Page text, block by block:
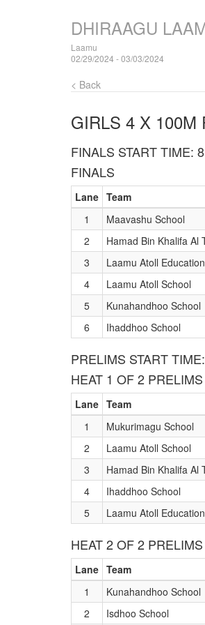
DHIRAAGU
Laamu
02/29/2024 - 03/03/2024
< Back
GIRLS 4 X 100M
FINALS START TIME:
FINALS
Lane Team
1
Maavashu School
2
Hamad Bin Khalifa Al
3
Laamu Atoll
4
Laamu Atoll School
5
Kunahandhoo School
6
Ihaddhoo School
PRELIMS START
HEAT 1 OF 2 PRELIMS
Lane Team
1
Mukurimagu School
2
Laamu Atoll School
3
Hamad Bin Khalifa Al
4
Ihaddhoo School
5
Laamu Atoll
HEAT 2 OF 2 PRELIMS
Lane Team
1
Kunahandhoo School
2
Isdhoo School